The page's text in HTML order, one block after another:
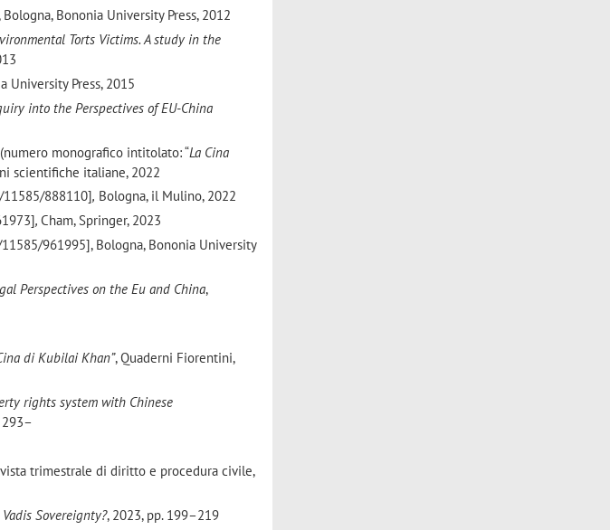
, Bologna, Bononia University Press, 2012
Torts Victims. A study in the
University Press, 2015
into the Perspectives of EU-China
monografico intitolato: “La Cina
scientifiche italiane, 2022
11585/888110], Bologna, il Mulino, 2022
,Cham, Springer, 2023
961995], Bologna, Bononia University
Perspectives on the Eu and China,
di Kubilai Khan”, Quaderni Fiorentini,
rights system with Chinese
trimestrale di diritto e procedura civile,
Vadis Sovereignty?, 2023, pp. 199–219